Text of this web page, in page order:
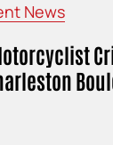
News